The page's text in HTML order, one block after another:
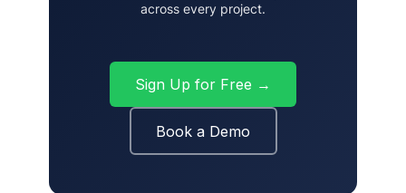
across every project.
Sign Up for Free →
Book a Demo